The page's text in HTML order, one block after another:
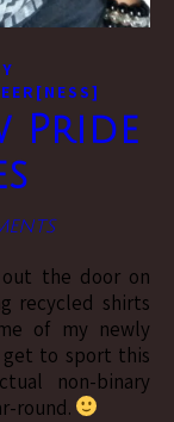
Pride
recycled shirts
of my newly
get to sport this
non-binary
round.